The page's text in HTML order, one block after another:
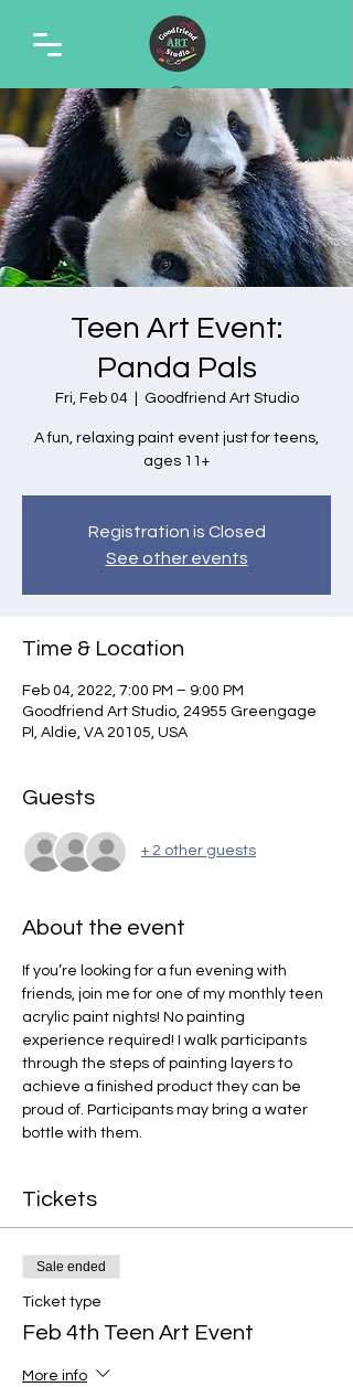
Teen Art Event:
Panda Pals
Fri, Feb 04
  |
Goodfriend Art Studio
A fun, relaxing paint event just for teens,
Registration is Closed
See other events
Time & Location
Feb 04, 2022, 7:00 PM – 9:00 PM
Goodfriend Art Studio, 24955 Greengage
Pl, Aldie, VA 20105, USA
Guests
+ 2 other guests
About the event
If you’re looking for a fun evening with
friends, join me for one of my monthly teen
acrylic paint nights! No painting
experience required! I walk participants
through the steps of painting layers to
achieve a finished product they can be
proud of. Participants may bring a water
bottle with them.
Tickets
Sale ended
Ticket type
Feb 4th Teen Art Event
More info